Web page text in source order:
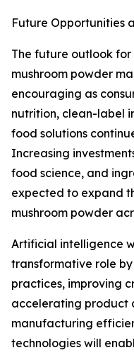
Future Opportunities
The future outlook
mushroom powder
encouraging as
nutrition, clean-label
food solutions
Increasing
food science, and
expected to expand
mushroom powder
Artificial intelligence
transformative role
practices, improving
accelerating product
manufacturing
technologies will